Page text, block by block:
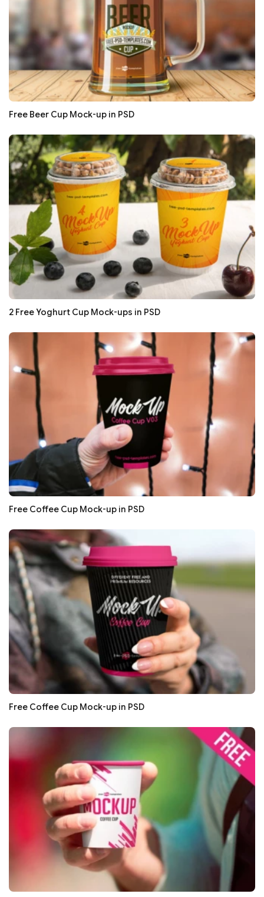
Free Beer Cup Mock-up in PSD
2 Free Yoghurt Cup Mock-ups in PSD
Free Coffee Cup Mock-up in PSD
Free Coffee Cup Mock-up in PSD